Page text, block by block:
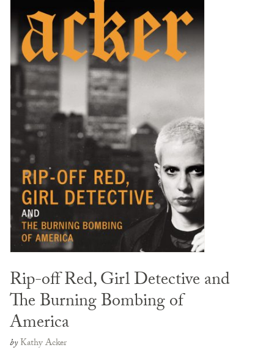
Rip-off Red, Girl Detective and
The Burning Bombing of
America
byKathy Acker